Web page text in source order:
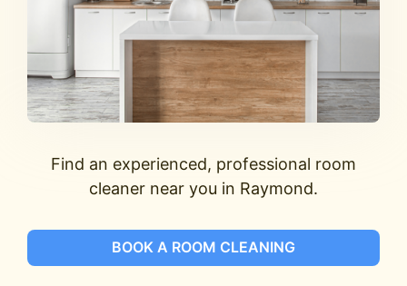
Find an experienced, professional room
cleaner near you in Raymond.
BOOK A ROOM CLEANING